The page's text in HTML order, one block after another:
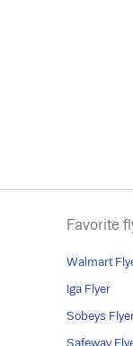
Favorite
Walmart
Iga Flyer
Sobeys
Safeway